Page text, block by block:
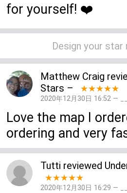
for yourself! ❤️
Design your star
Matthew Craig
Stars – ★★★★★
2020年12月30日 16:52 —
Love the map I
ordering and very
Tutti reviewed
★★★★★
2020年12月30日 16:29 —